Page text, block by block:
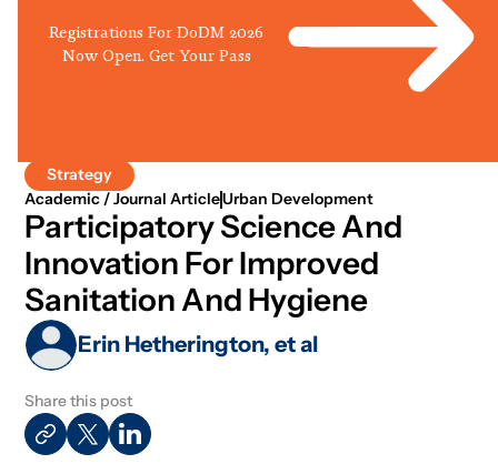
Registrations For DoDM 2026
Now Open. Get Your Pass
Strategy
Academic / Journal ArticleUrban Development
Participatory Science And
Innovation For Improved
Sanitation And Hygiene
Erin Hetherington, et al
Share this post